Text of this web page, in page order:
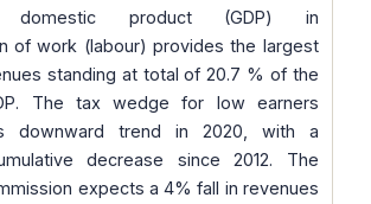
product (GDP) in
of work (labour) provides the largest
standing at total of 20.7 % of the
The tax wedge for low earners
downward trend in 2020, with a
decrease since 2012. The
expects a 4% fall in revenues